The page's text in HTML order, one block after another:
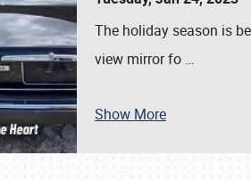
SCHEDULE & INFO
The holiday season is
view mirror fo …
Show More